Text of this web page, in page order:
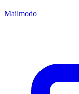
Mailmodo